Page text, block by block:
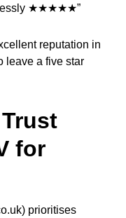
★★★★★”
reputation in
leave a five star
for
prioritises